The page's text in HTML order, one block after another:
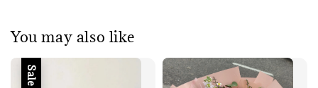
You may also like
Sale